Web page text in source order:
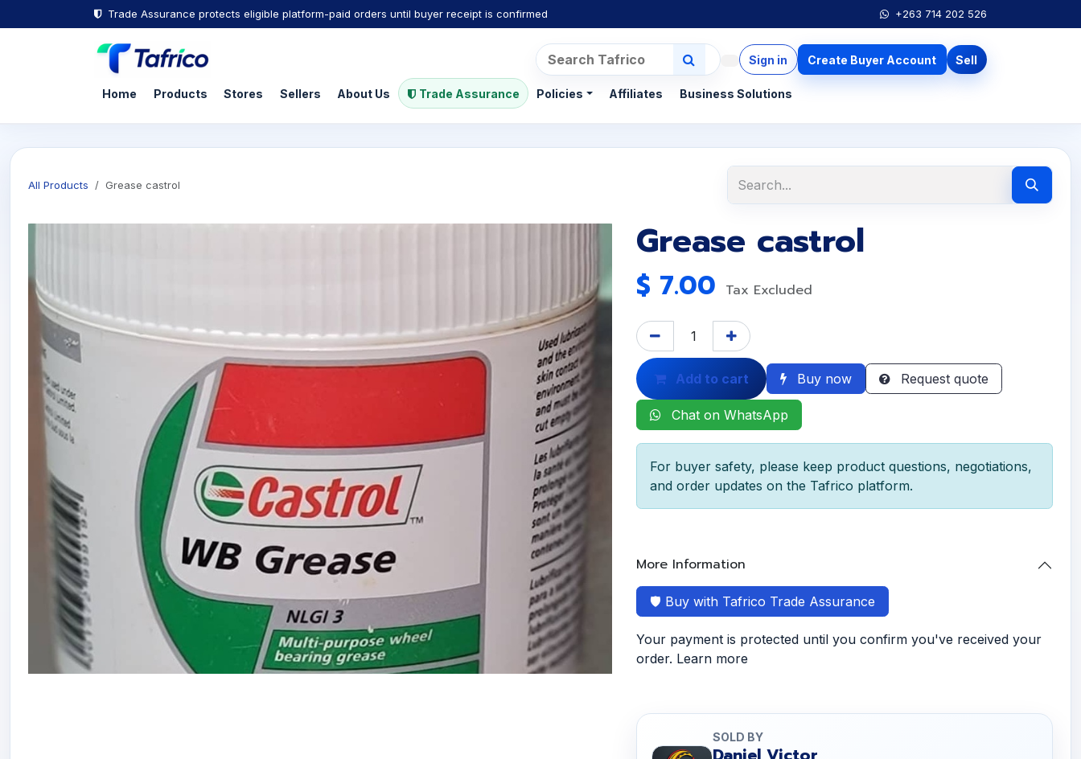
Trade Assurance protects eligible platform-paid orders until buyer receipt is confirmed +263 714 202 526
Home Products Stores Sellers About Us Trade Assurance Policies Affiliates Business Solutions
Sign in Create Buyer Account Sell
All Products Grease castrol
Grease castrol
$ 7.00 Tax Excluded
Add to cart Buy now Request quote
Chat on WhatsApp
For buyer safety, please keep product questions, negotiations,
and order updates on the Tafrico platform.
More Information
🛡️ Buy with Tafrico Trade Assurance
Your payment is protected until you confirm you've received your
order. Learn more
SOLD BY